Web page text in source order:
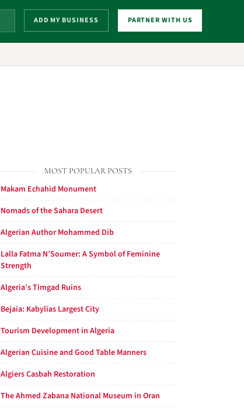
ADD MY BUSINESS PARTNER WITH US
MOST POPULAR POSTS
Makam Echahid Monument
Nomads of the Sahara Desert
Algerian Author Mohammed Dib
Lalla Fatma N’Soumer: A Symbol of Feminine
Strength
Algeria’s Timgad Ruins
Bejaia: Kabylias Largest City
Tourism Development in Algeria
Algerian Cuisine and Good Table Manners
Algiers Casbah Restoration
The Ahmed Zabana National Museum in Oran